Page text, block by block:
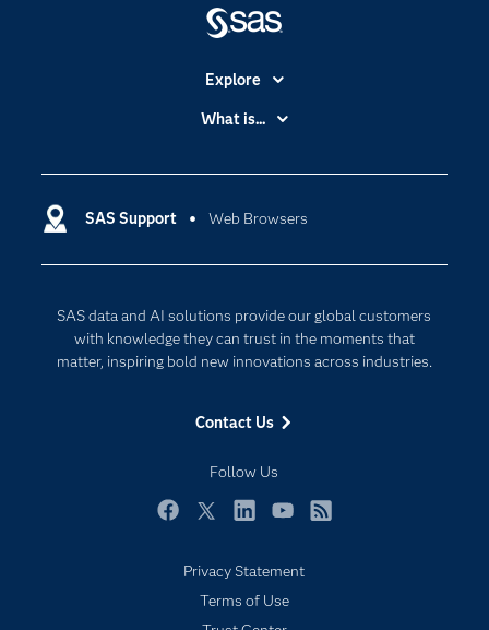
SAS Support Web Browsers
SAS data and AI solutions provide our global customers
with knowledge they can trust in the moments that
matter, inspiring bold new innovations across industries.
Contact Us
Follow Us
Explore
Accessibility
Certification
Communities
Developers
Documentation
Events
Industries
My SAS
Products
SAS Viya
What is...
Data Management
Responsible Innovation
Privacy Statement
Terms of Use